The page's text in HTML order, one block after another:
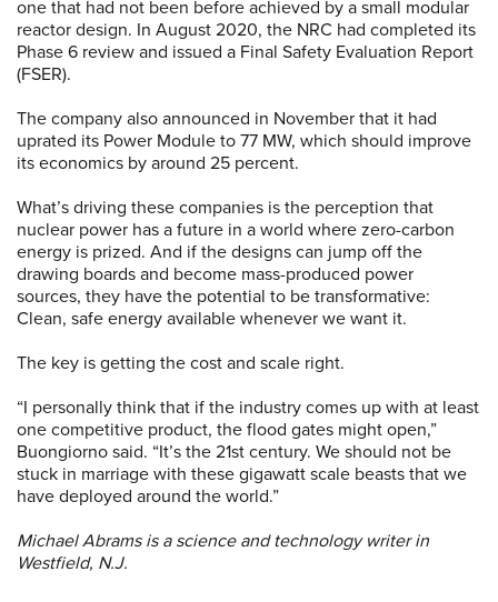
one that had not been before achieved by a small modular
reactor design. In August 2020, the NRC had completed its
Phase 6 review and issued a Final Safety Evaluation Report
(FSER).
The company also announced in November that it had
uprated its Power Module to 77 MW, which should improve
its economics by around 25 percent.
What’s driving these companies is the perception that
nuclear power has a future in a world where zero-carbon
energy is prized. And if the designs can jump off the
drawing boards and become mass-produced power
sources, they have the potential to be transformative:
Clean, safe energy available whenever we want it.
The key is getting the cost and scale right.
“I personally think that if the industry comes up with at least
one competitive product, the flood gates might open,”
Buongiorno said. “It’s the 21st century. We should not be
stuck in marriage with these gigawatt scale beasts that we
have deployed around the world.”
Michael Abrams is a science and technology writer in
Westfield, N.J.